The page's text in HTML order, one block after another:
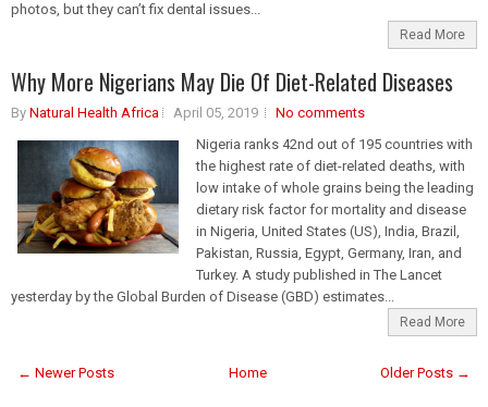
photos, but they can’t fix dental issues...
Read More
Why More Nigerians May Die Of Diet-Related Diseases
By Natural Health Africa April 05, 2019
No comments
Nigeria ranks 42nd out of 195 countries with
the highest rate of diet-related deaths, with
low intake of whole grains being the leading
dietary risk factor for mortality and disease
in Nigeria, United States (US), India, Brazil,
Pakistan, Russia, Egypt, Germany, Iran, and
Turkey. A study published in The Lancet
yesterday by the Global Burden of Disease (GBD) estimates...
Read More
← Newer Posts Older Posts →
Home